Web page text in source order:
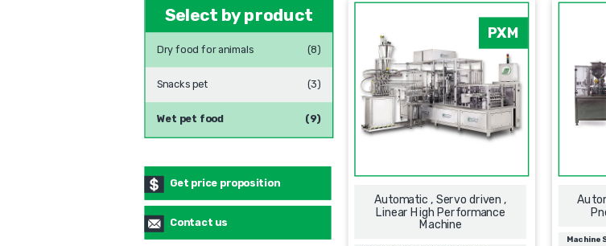
Select by product
Dry food for animals (8)
Snacks pet (3)
Wet pet food (9)
Get price proposition
Contact us
PXM
Automatic , Servo driven ,
Linear High Performance
Machine
Machine